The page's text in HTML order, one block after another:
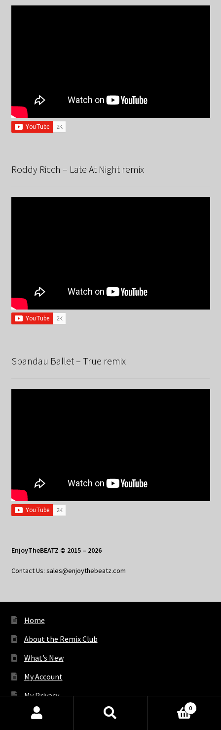
Roddy Ricch – Late At Night remix
Spandau Ballet – True remix
EnjoyTheBEATZ © 2015 – 2026
Contact Us: sales@enjoythebeatz.com
Home
About the Remix Club
What’s New
My Account
My Privacy
Products
0